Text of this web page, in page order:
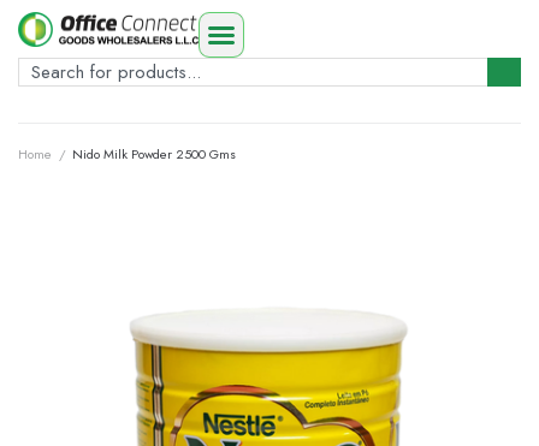
Home / Nido Milk Powder 2500 Gms